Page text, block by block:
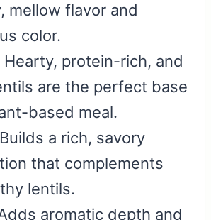
mellow flavor and
color.
Hearty, protein-rich, and
are the perfect base
based meal.
a rich, savory
that complements
lentils.
aromatic depth and